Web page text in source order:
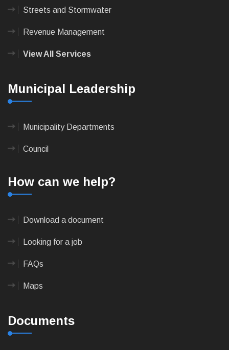
Streets and Stormwater
Revenue Management
View All Services
Municipal Leadership
Municipality Departments
Council
How can we help?
Download a document
Looking for a job
FAQs
Maps
Documents